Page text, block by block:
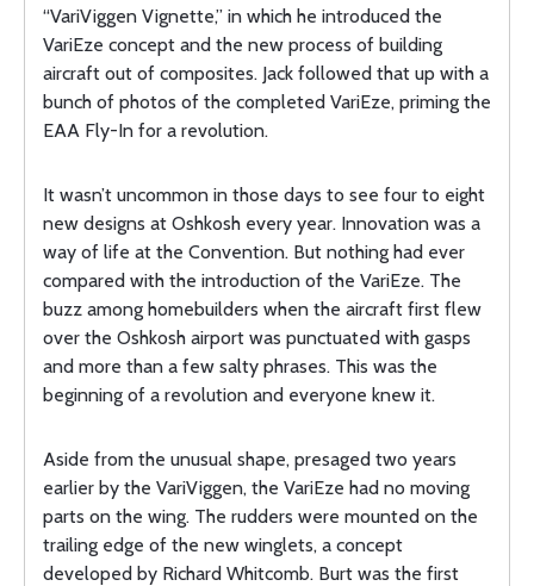
“VariViggen Vignette,” in which he introduced the
VariEze concept and the new process of building
aircraft out of composites. Jack followed that up with a
bunch of photos of the completed VariEze, priming the
EAA Fly-In for a revolution.
It wasn’t uncommon in those days to see four to eight
new designs at Oshkosh every year. Innovation was a
way of life at the Convention. But nothing had ever
compared with the introduction of the VariEze. The
buzz among homebuilders when the aircraft first flew
over the Oshkosh airport was punctuated with gasps
and more than a few salty phrases. This was the
beginning of a revolution and everyone knew it.
Aside from the unusual shape, presaged two years
earlier by the VariViggen, the VariEze had no moving
parts on the wing. The rudders were mounted on the
trailing edge of the new winglets, a concept
developed by Richard Whitcomb. Burt was the first